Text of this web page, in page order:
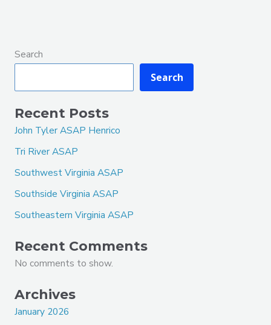
Search
Search
Recent Posts
John Tyler ASAP Henrico
Tri River ASAP
Southwest Virginia ASAP
Southside Virginia ASAP
Southeastern Virginia ASAP
Recent Comments
No comments to show.
Archives
January 2026